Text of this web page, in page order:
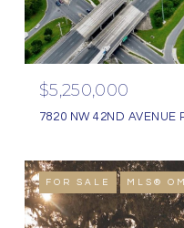
$5,250,000
7820 NW 42ND AVENUE
FOR SALE MLS®